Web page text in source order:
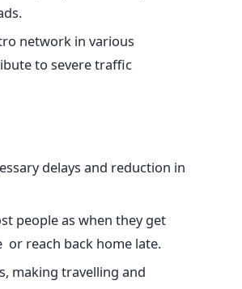
network in various
to severe traffic
delays and reduction in
people as when they get
reach back home late.
making travelling and